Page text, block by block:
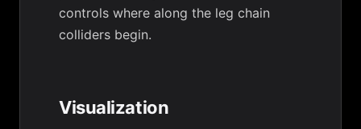
controls where along the leg chain
colliders begin.
Visualization